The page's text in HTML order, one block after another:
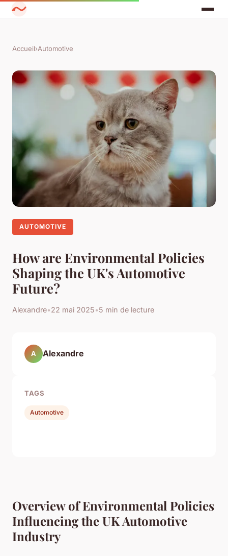
Accueil›Automotive
AUTOMOTIVE
How are Environmental Policies
Shaping the UK's Automotive
Future?
Alexandre•22 mai 2025•5 min de lecture
Overview of Environmental Policies
Influencing the UK Automotive
Industry
A Alexandre
TAGS
Automotive